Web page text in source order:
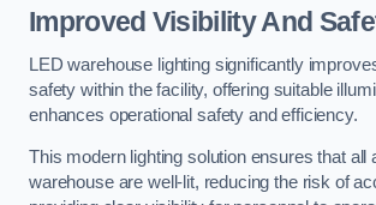
Improved Visibility And
LED warehouse lighting significantly
safety within the facility, offering suitable
enhances operational safety and efficiency.
This modern lighting solution ensures that all
warehouse are well-lit, reducing the risk of